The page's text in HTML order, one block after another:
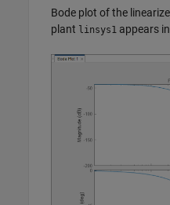
Bode plot of the
plant linsys1 appears